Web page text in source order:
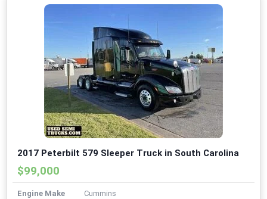
2017 Peterbilt 579 Sleeper Truck in South Carolina
$99,000
Engine Make
Cummins